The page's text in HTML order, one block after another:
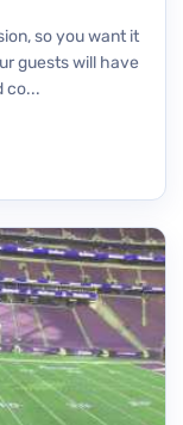
so you want it
guests will have
co...